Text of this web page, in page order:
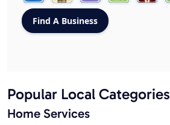
Popular Local Categories
Home Services